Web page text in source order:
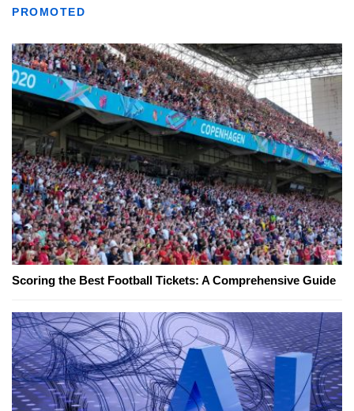
PROMOTED
Scoring the Best Football Tickets: A Comprehensive Guide